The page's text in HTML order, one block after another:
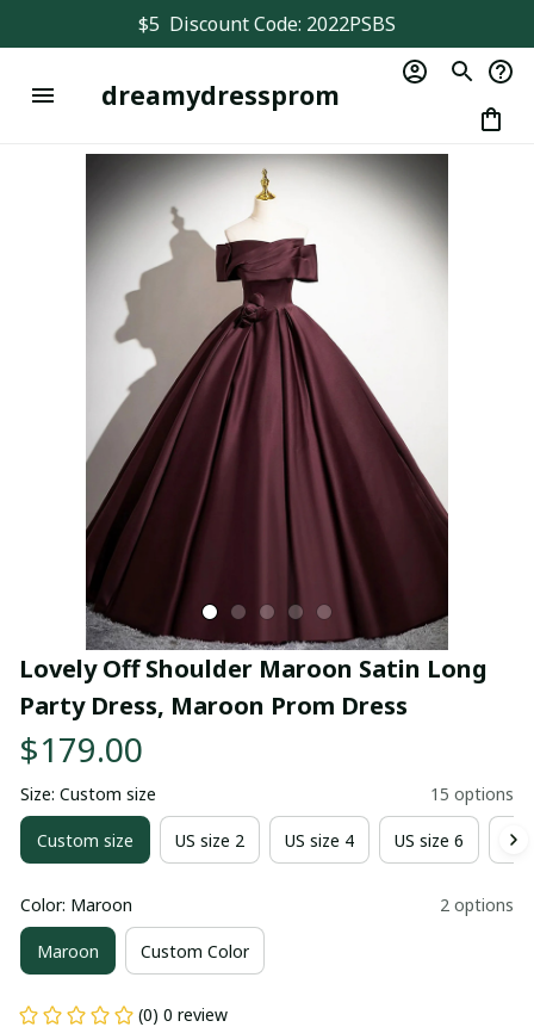
$5  Discount Code: 2022PSBS
dreamydressprom
Lovely Off Shoulder Maroon Satin Long
Party Dress, Maroon Prom Dress
$179.00
Size: Custom size 15 options
Custom size US size 2 US size 4 US size 6
Color: Maroon 2 options
Maroon Custom Color
(0) 0 review